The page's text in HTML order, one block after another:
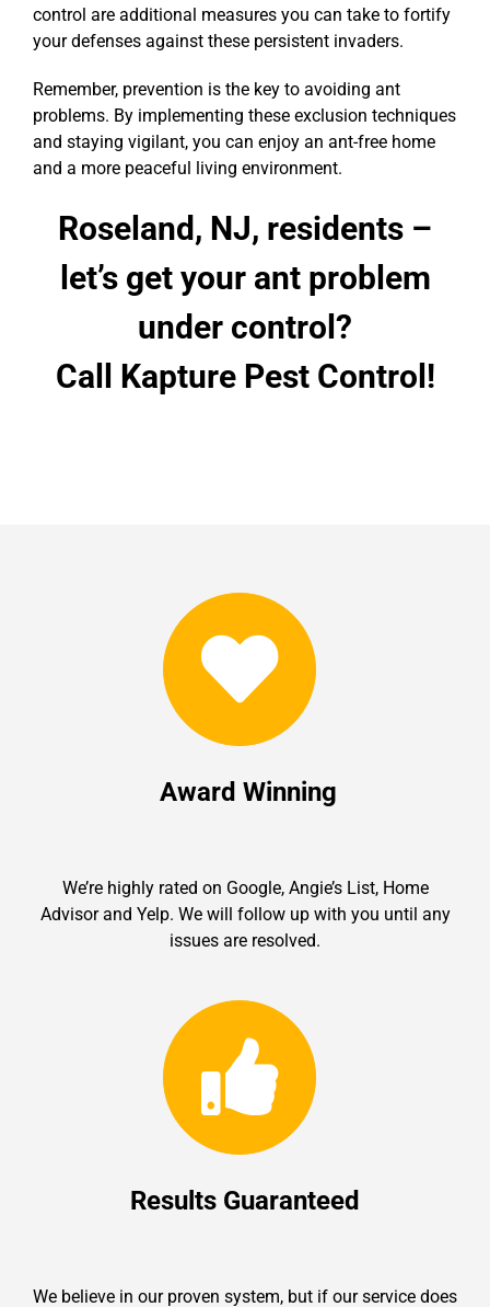
control are additional measures you can take to fortify
your defenses against these persistent invaders.
Remember, prevention is the key to avoiding ant
problems. By implementing these exclusion techniques
and staying vigilant, you can enjoy an ant-free home
and a more peaceful living environment.
Roseland, NJ, residents –
let’s get your ant problem
under control?
Call Kapture Pest Control!
Award Winning
We’re highly rated on Google, Angie’s List, Home
Advisor and Yelp. We will follow up with you until any
issues are resolved.
Results Guaranteed
We believe in our proven system, but if our service does